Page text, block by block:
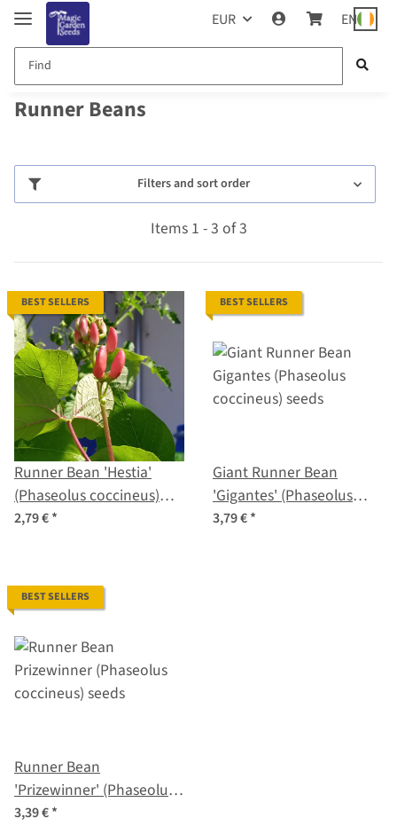
EUR EN
Runner Beans
Filters and sort order
Items 1 - 3 of 3
BEST SELLERS
Runner Bean 'Hestia'
(Phaseolus coccineus)
seeds
2,79 €*
BEST SELLERS
Giant Runner Bean
'Gigantes' (Phaseolus
coccineus) seeds
3,79 €*
BEST SELLERS
Runner Bean
'Prizewinner' (Phaseolus
coccineus) seeds
3,39 €*